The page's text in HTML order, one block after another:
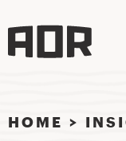
HOME >